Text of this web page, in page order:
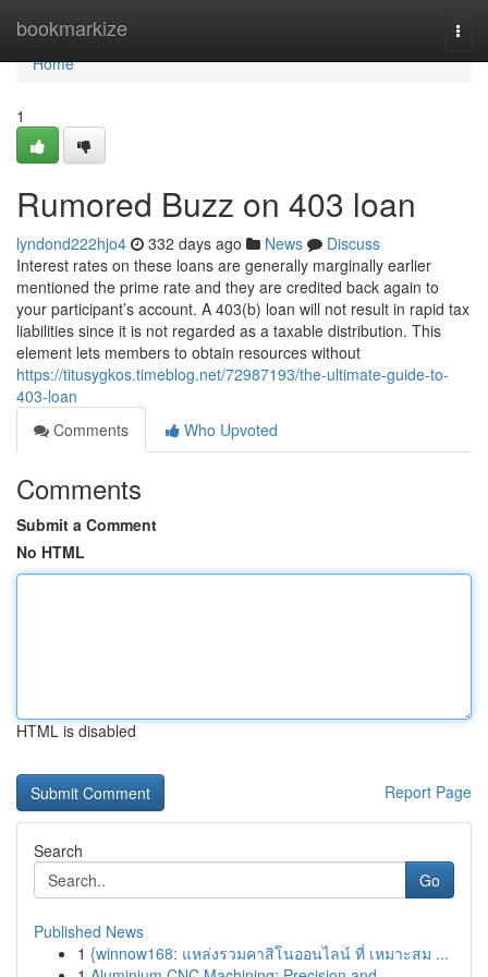
bookmarkize
Home
Home
1
Rumored Buzz on 403 loan
lyndond222hjo4 332 days ago News
Discuss
Interest rates on these loans are generally marginally earlier
mentioned the prime rate and they are credited back again to
your participant’s account. A 403(b) loan will not result in rapid tax
liabilities since it is not regarded as a taxable distribution. This
element lets members to obtain resources without
https://titusygkos.timeblog.net/72987193/the-ultimate-guide-to-
403-loan
Comments
Who Upvoted
Comments
Submit a Comment
No HTML
HTML is disabled
Report Page
Search
Go
Published News
1 {winnow168: แหล่งรวมคาสิโนออนไลน์ ที่ เหมาะสม ...